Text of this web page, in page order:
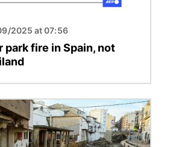
2025 at 07:56
park fire in Spain, not